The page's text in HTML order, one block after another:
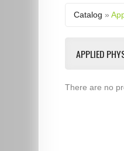
Catalog »
APPLIED
There are no